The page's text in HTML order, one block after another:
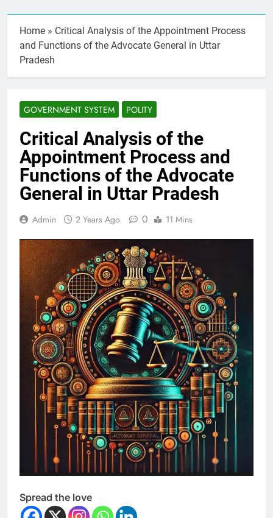
Home » Critical Analysis of the Appointment Process
and Functions of the Advocate General in Uttar
Pradesh
GOVERNMENT SYSTEM POLITY
Critical Analysis of the
Appointment Process and
Functions of the Advocate
General in Uttar Pradesh
Admin 2 Years Ago 0 11 Mins
Spread the love